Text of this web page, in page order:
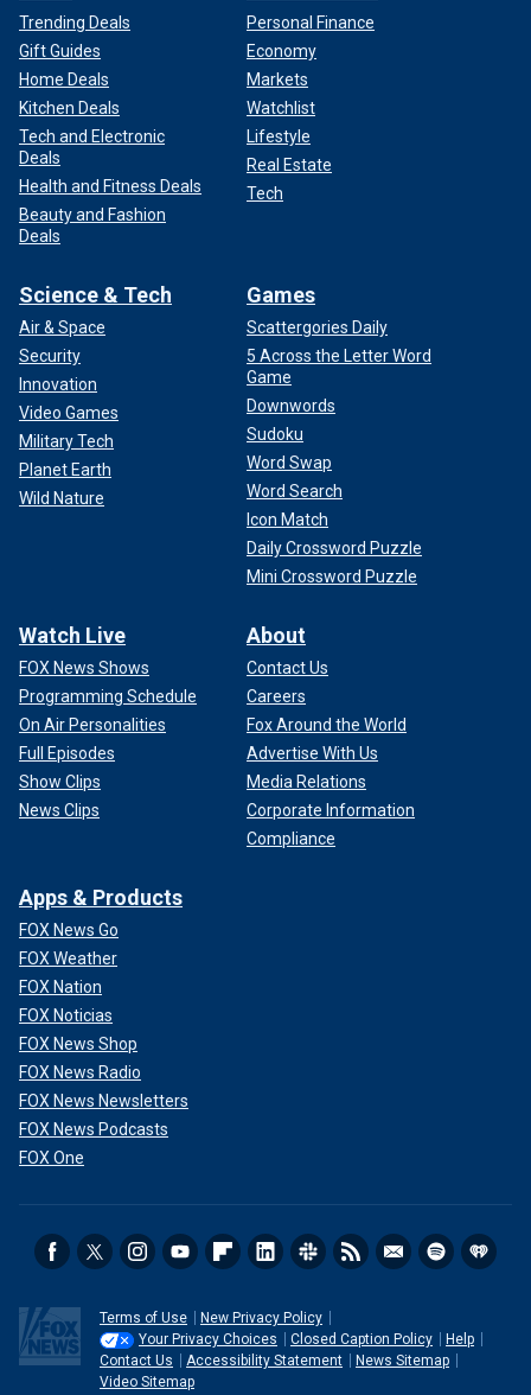
Trending Deals
Gift Guides
Home Deals
Kitchen Deals
Tech and Electronic
Deals
Health and Fitness Deals
Beauty and Fashion
Deals
Personal Finance
Economy
Markets
Watchlist
Lifestyle
Real Estate
Tech
Science & Tech
Air & Space
Security
Innovation
Video Games
Military Tech
Planet Earth
Wild Nature
Games
Scattergories Daily
5 Across the Letter Word
Game
Downwords
Sudoku
Word Swap
Word Search
Icon Match
Daily Crossword Puzzle
Mini Crossword Puzzle
Watch Live
FOX News Shows
Programming Schedule
On Air Personalities
Full Episodes
Show Clips
News Clips
About
Contact Us
Careers
Fox Around the World
Advertise With Us
Media Relations
Corporate Information
Compliance
Apps & Products
FOX News Go
FOX Weather
FOX Nation
FOX Noticias
FOX News Shop
FOX News Radio
FOX News Newsletters
FOX News Podcasts
FOX One
Terms of Use
New Privacy Policy
Your Privacy Choices
Closed Caption Policy
Help
Contact Us
Accessibility Statement
News Sitemap
Video Sitemap